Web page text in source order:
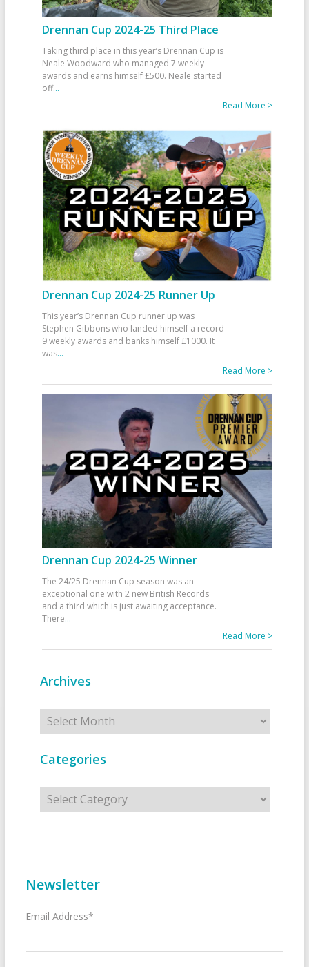
Drennan Cup 2024-25 Third Place
Taking third place in this year’s Drennan Cup is
Neale Woodward who managed 7 weekly
awards and earns himself £500. Neale started
off...
Read More >
Drennan Cup 2024-25 Runner Up
This year’s Drennan Cup runner up was
Stephen Gibbons who landed himself a record
9 weekly awards and banks himself £1000. It
was...
Read More >
Drennan Cup 2024-25 Winner
The 24/25 Drennan Cup season was an
exceptional one with 2 new British Records
and a third which is just awaiting acceptance.
There...
Read More >
Archives
Archives
Categories
Categories
Newsletter
Email Address*